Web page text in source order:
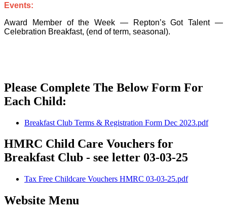
Events:
Award Member of the Week — Repton’s Got Talent —
Celebration Breakfast, (end of term, seasonal).
Please Complete The Below Form For
Each Child:
Breakfast Club Terms & Registration Form Dec 2023.pdf
HMRC Child Care Vouchers for
Breakfast Club - see letter 03-03-25
Tax Free Childcare Vouchers HMRC 03-03-25.pdf
Website Menu